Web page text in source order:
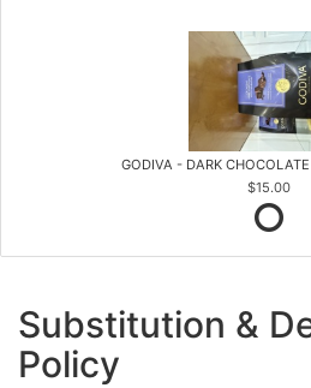
GODIVA - DARK
$15.00
Substitution &
Policy